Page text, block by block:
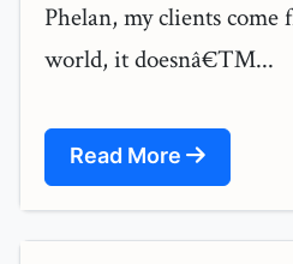
Phelan, my clients
world, it doesnâ€™...
Read More